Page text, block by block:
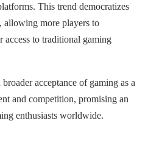
This trend democratizes
allowing more players to
access to traditional gaming
acceptance of gaming as a
and competition, promising an
enthusiasts worldwide.